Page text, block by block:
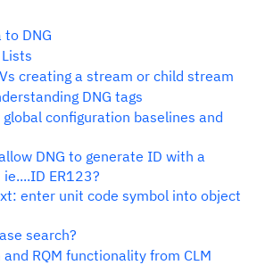
to DNG
creating a stream or child stream
DNG tags
configuration baselines and
DNG to generate ID with a
ER123?
enter unit code symbol into object
search?
RQM functionality from CLM